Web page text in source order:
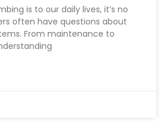
is to our daily lives, it’s no
often have questions about
From maintenance to